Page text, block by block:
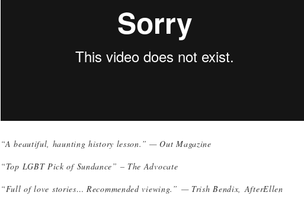
“A beautiful, haunting history lesson.” — Out Magazine
“Top LGBT Pick of Sundance” – The Advocate
“Full of love stories… Recommended viewing.” — Trish Bendix, AfterEllen